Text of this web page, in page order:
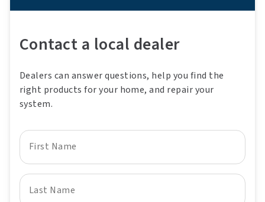
A phone
Contact a local dealer
Dealers can answer questions, help you find the
right products for your home, and repair your
system.
First Name
Last Name